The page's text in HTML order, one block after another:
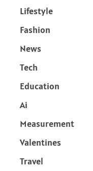
Lifestyle
Fashion
News
Tech
Education
Ai
Measurement
Valentines
Travel